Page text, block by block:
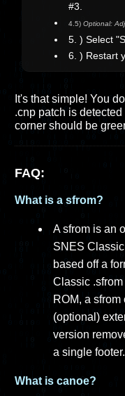
#3.
4.5) Optional:
5. ) Select
6. ) Restart
It's that simple! You
.cnp patch is
corner should be
FAQ:
What is a sfrom?
A sfrom is an
SNES
based off a
Classic
ROM, a
(optional)
version
a single footer.
What is canoe?